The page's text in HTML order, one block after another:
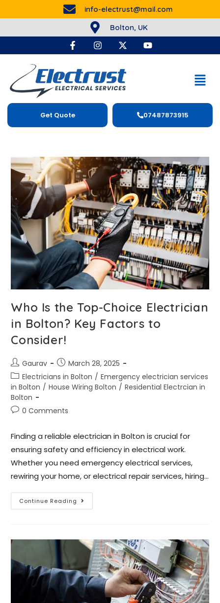
info-electrust@mail.com
Bolton, UK
Get Quote 07487873915
Who Is the Top-Choice Electrician
in Bolton? Key Factors to
Consider!
Gaurav
March 28, 2025
Electricians in Bolton / Emergency electrician services
in Bolton / House Wiring Bolton / Residential Electrcian in
Bolton
0 Comments
Finding a reliable electrician in Bolton is crucial for
ensuring safety and efficiency in electrical work.
Whether you need emergency electrical services,
rewiring your home, or electrical repair services, hiring…
Continue Reading